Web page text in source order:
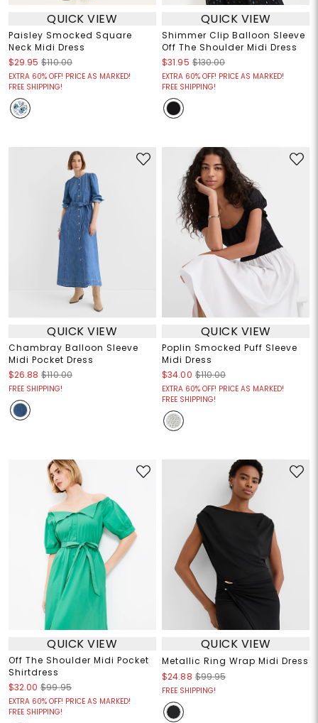
QUICK VIEW
Paisley Smocked Square
Neck Midi Dress
$29.95 $110.00
EXTRA 60% OFF! PRICE AS MARKED!
FREE SHIPPING!
QUICK VIEW
Shimmer Clip Balloon Sleeve
Off The Shoulder Midi Dress
$31.95 $130.00
EXTRA 60% OFF! PRICE AS MARKED!
FREE SHIPPING!
QUICK VIEW
Chambray Balloon Sleeve
Midi Pocket Dress
$26.88 $110.00
FREE SHIPPING!
QUICK VIEW
Poplin Smocked Puff Sleeve
Midi Dress
$34.00 $110.00
EXTRA 60% OFF! PRICE AS MARKED!
FREE SHIPPING!
QUICK VIEW
Off The Shoulder Midi Pocket
Shirtdress
$32.00 $99.95
EXTRA 60% OFF! PRICE AS MARKED!
FREE SHIPPING!
QUICK VIEW
Metallic Ring Wrap Midi Dress
$24.88 $99.95
FREE SHIPPING!